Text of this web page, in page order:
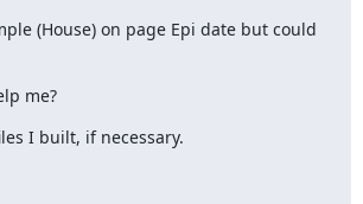
(House) on page Epi date but could
me?
I built, if necessary.